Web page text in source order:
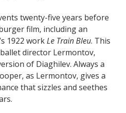
twenty-five years before
film, including an
1922 workLe Train Bleu. This
director Lermontov,
of Diaghilev. Always a
as Lermontov, gives a
that sizzles and seethes